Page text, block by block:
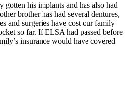
gotten his implants and has also had
brother has had several dentures,
and surgeries have cost our family
so far. If ELSA had passed before
insurance would have covered